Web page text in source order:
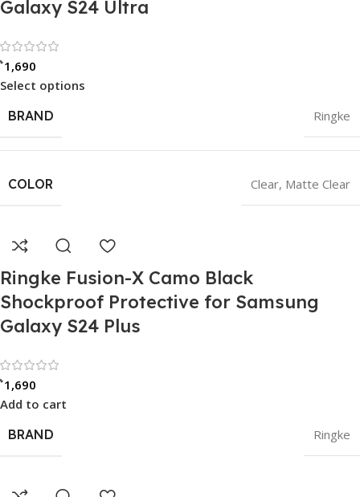
Galaxy S24 Ultra
৳1,690
Select options
BRAND
Ringke
COLOR Clear, Matte Clear
Ringke Fusion-X Camo Black
Shockproof Protective for Samsung
Galaxy S24 Plus
৳1,690
Add to cart
BRAND
Ringke